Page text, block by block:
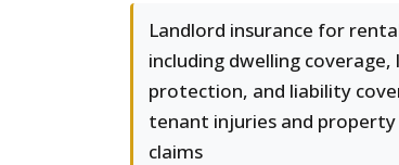
Landlord insurance for
including dwelling
protection, and liability
tenant injuries and property
claims